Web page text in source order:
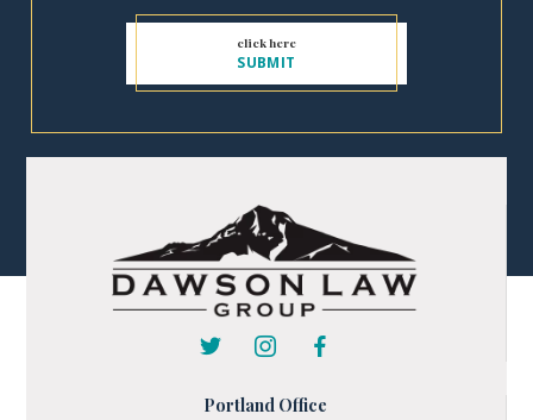
Portland Office